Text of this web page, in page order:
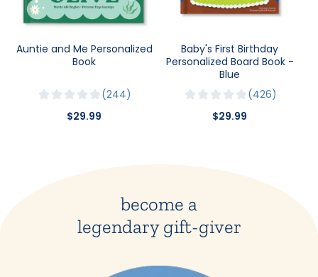
Auntie and Me Personalized
Book
244
$29.99
Baby's First Birthday
Personalized Board Book -
Blue
426
$29.99
become a
legendary gift-giver